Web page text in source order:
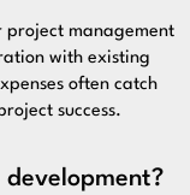
project management
with existing
often catch
success.